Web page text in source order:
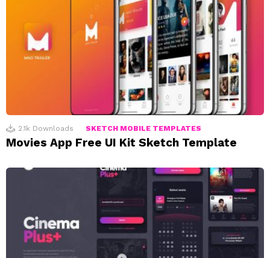
2.1k Downloads SKETCH MOBILE TEMPLATES
Movies App Free UI Kit Sketch Template